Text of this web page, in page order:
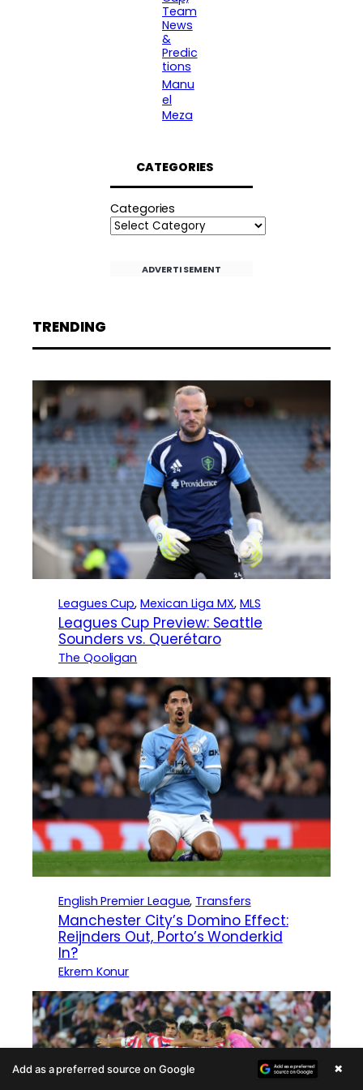
Team
News
&
Predic
tions
Manu
el
Meza
CATEGORIES
Categories
ADVERTISEMENT
TRENDING
Leagues Cup, Mexican Liga MX, MLS
Leagues Cup Preview: Seattle
Sounders vs. Querétaro
The Qooligan
English Premier League, Transfers
Manchester City’s Domino Effect:
Reijnders Out, Porto’s Wonderkid
In?
Ekrem Konur
Add as a preferred source on Google ×